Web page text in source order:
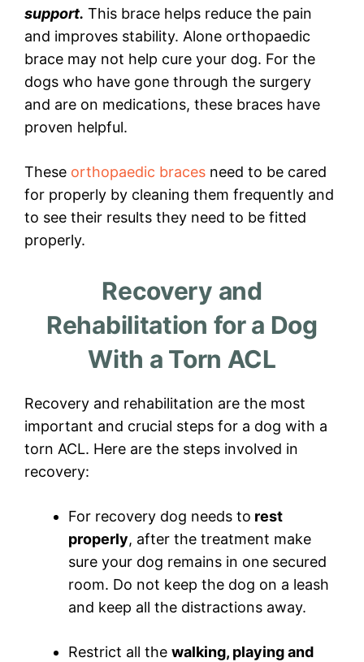
support. This brace helps reduce the pain
and improves stability. Alone orthopaedic
brace may not help cure your dog. For the
dogs who have gone through the surgery
and are on medications, these braces have
proven helpful.
These orthopaedic braces need to be cared
for properly by cleaning them frequently and
to see their results they need to be fitted
properly.
Recovery and
Rehabilitation for a Dog
With a Torn ACL
Recovery and rehabilitation are the most
important and crucial steps for a dog with a
torn ACL. Here are the steps involved in
recovery:
For recovery dog needs to rest
properly, after the treatment make
sure your dog remains in one secured
room. Do not keep the dog on a leash
and keep all the distractions away.
Restrict all the walking, playing and